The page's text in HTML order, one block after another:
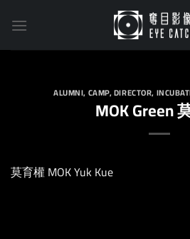
ALUMNI,CAMP,DIRECTOR,
MOK Green
莫育權 MOK Yuk Kue